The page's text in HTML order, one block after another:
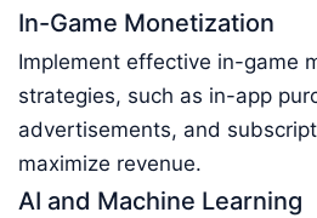
In-Game Monetization
Implement effective in-game
strategies, such as in-app
advertisements, and
maximize revenue.
AI and Machine Learning